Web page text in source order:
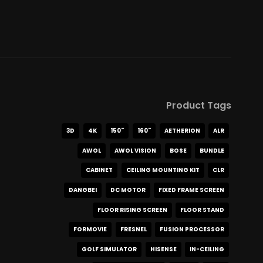
Product Tags
3D 4K 150" 160" AETHERION ALR
AWOL AWOL VISION BOSE BUNDLE
CABINET CEILING MOUNTING KIT CLR
DANGBEI DC MOTOR FIXED FRAME SCREEN
FLOOR RISING SCREEN FLOOR STAND
FORMOVIE FRESNEL FUSION PROCESSOR
GOLF SIMULATOR HISENSE IN-CEILING